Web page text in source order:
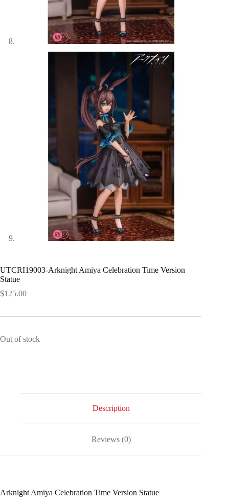
UTCRI19003-Arknight Amiya Celebration Time Version
Statue
$125.00
Out of stock
Description
Reviews (0)
Arknight Amiya Celebration Time Version Statue